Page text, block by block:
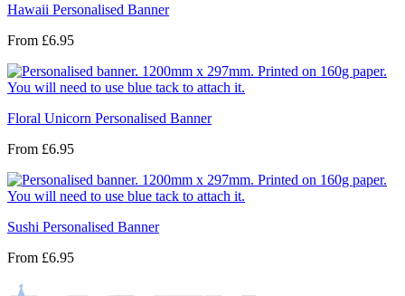
Hawaii Personalised Banner
From £6.95
Floral Unicorn Personalised Banner
From £6.95
Sushi Personalised Banner
From £6.95